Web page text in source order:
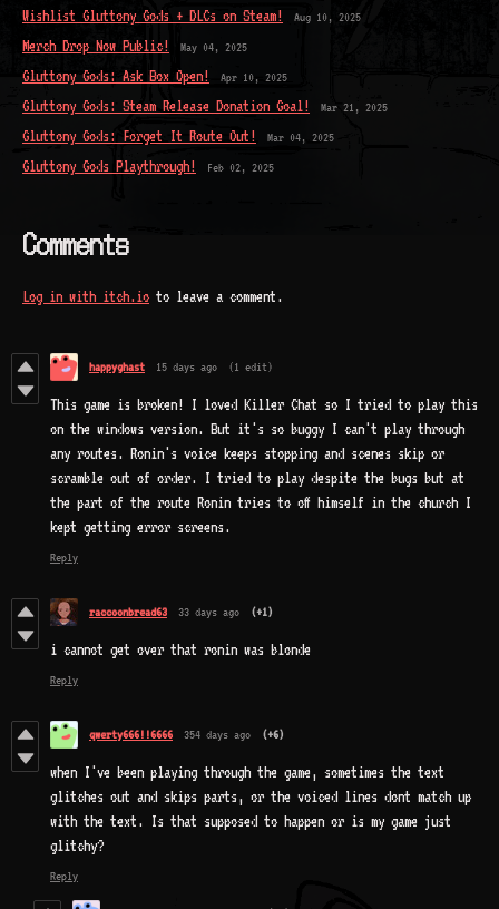
Wishlist Gluttony Gods + DLCs on Steam! Aug 10, 2025
Merch Drop Now Public! May 04, 2025
Gluttony Gods: Ask Box Open! Apr 10, 2025
Gluttony Gods: Steam Release Donation Goal! Mar 21, 2025
Gluttony Gods: Forget It Route Out! Mar 04, 2025
Gluttony Gods Playthrough! Feb 02, 2025
Comments
Log in with itch.io to leave a comment.
happyghast 15 days ago (1 edit)
This game is broken! I loved Killer Chat so I tried to play this
on the windows version. But it's so buggy I can't play through
any routes. Ronin's voice keeps stopping and scenes skip or
scramble out of order. I tried to play despite the bugs but at
the part of the route Ronin tries to off himself in the church I
kept getting error screens.
Reply
raccoonbread63 33 days ago (+1)
i cannot get over that ronin was blonde
Reply
qwerty666!!6666 354 days ago (+6)
when I've been playing through the game, sometimes the text
glitches out and skips parts, or the voiced lines dont match up
with the text. Is that supposed to happen or is my game just
glitchy?
Reply